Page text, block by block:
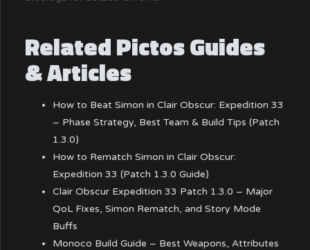
Related Pictos Guides
& Articles
How to Beat Simon in Clair Obscur: Expedition 33
– Phase Strategy, Best Team & Build Tips (Patch
1.3.0)
How to Rematch Simon in Clair Obscur:
Expedition 33 (Patch 1.3.0 Guide)
Clair Obscur Expedition 33 Patch 1.3.0 – Major
QoL Fixes, Simon Rematch, and Story Mode
Buffs
Monoco Build Guide – Best Weapons, Attributes